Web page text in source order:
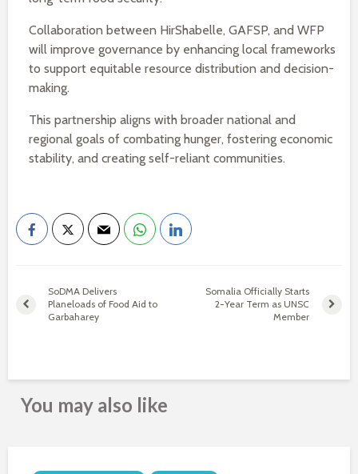
Collaboration between HirShabelle, GAFSP, and WFP
will improve governance by enhancing local frameworks
to support equitable resource distribution and decision-
making.
This partnership aligns with broader national and
regional goals of combating hunger, fostering economic
stability, and creating self-reliant communities.
SoDMA Delivers
Planeloads of Food Aid to
Garbaharey
Somalia Officially Starts
2-Year Term as UNSC
Member
You may also like